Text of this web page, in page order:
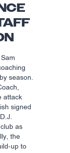
season.
attack
signed
as
the
up to